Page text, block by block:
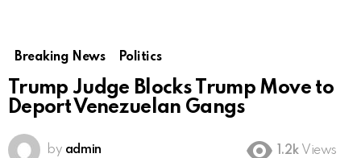
Breaking News Politics
Trump Judge Blocks Trump Move to
Deport Venezuelan Gangs
by admin 1.2k Views